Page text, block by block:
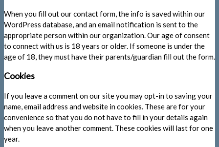
When you fill out our contact form, the info is saved within our
WordPress database, and an email notification is sent to the
appropriate person within our organization. Our age of consent
to connect with us is 18 years or older. If someone is under the
age of 18, they must have their parents/guardian fill out the form.
Cookies
If you leave a comment on our site you may opt-in to saving your
name, email address and website in cookies. These are for your
convenience so that you do not have to fill in your details again
when you leave another comment. These cookies will last for one
year.